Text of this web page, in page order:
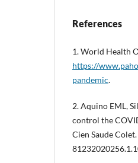
References
1. World Health
https://
pandemic.
2. Aquino EML,
control the
Cien Saude